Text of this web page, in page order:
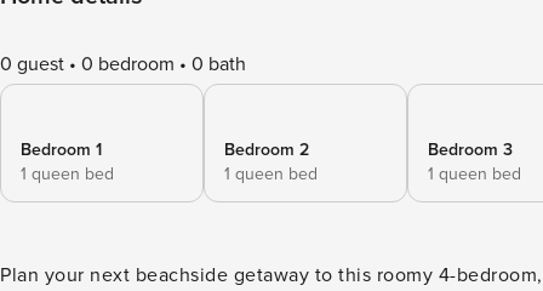
0 guest 0 bedroom 0 bath
Bedroom 1
1 queen bed
Bedroom 2
1 queen bed
Bedroom 3
1 queen bed
Plan your next beachside getaway to this roomy 4-bedroom,